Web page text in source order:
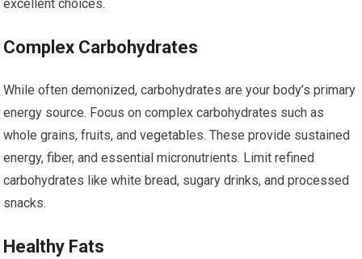
excellent choices.
Complex Carbohydrates
While often demonized, carbohydrates are your body’s primary
energy source. Focus on complex carbohydrates such as
whole grains, fruits, and vegetables. These provide sustained
energy, fiber, and essential micronutrients. Limit refined
carbohydrates like white bread, sugary drinks, and processed
snacks.
Healthy Fats